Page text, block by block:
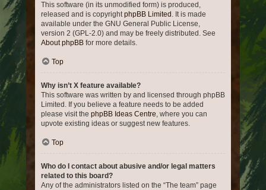
This software (in its unmodified form) is produced,
released and is copyrightphpBB Limited . It is made
available under the GNU General Public License,
version 2 (GPL-2.0) and may be freely distributed. See
About phpBB for more details.
Top
Why isn’t X feature available?
This software was written by and licensed through phpBB
Limited. If you believe a feature needs to be added
please visit the phpBB Ideas Centre, where you can
upvote existing ideas or suggest new features.
Top
Who do I contact about abusive and/or legal matters
related to this board?
Any of the administrators listed on the “The team” page